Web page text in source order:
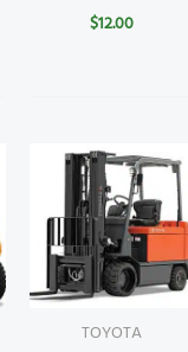
$12.00
TOYOTA